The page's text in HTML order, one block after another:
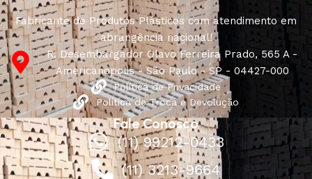
Fabricante de Produtos Plásticos com atendimento em
abrangência nacional!
R. Desembargador Olavo Ferreira Prado, 565 A -
Americanópolis - São Paulo - SP - 04427-000
Política de Privacidade
Política de Troca e Devolução
Fale Conosco
(11) 99212-0433
(11) 3213-9664